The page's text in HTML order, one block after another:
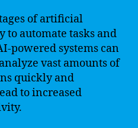
of artificial
automate tasks and
powered systems can
vast amounts of
quickly and
to increased